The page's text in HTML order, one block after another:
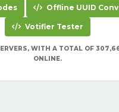
Offline UUID
Votifier Tester
WITH A TOTAL OF
ONLINE.